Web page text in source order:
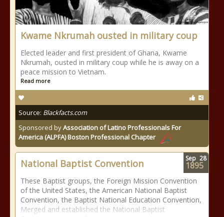
Kwame Nkrumah ousted in military coup
Elected leader and first president of Ghana, Kwame
Nkrumah, ousted in military coup while he is away on a
peace mission to Vietnam.
Read more
Source: Blackfacts.com
Sponsored byAssociation of Latino Professionals For
America (ALPFA) Boston Professional Chapter
National Baptist Convention
These Baptist groups, the Foreign Mission Convention
of the United States, the American National Baptist
Convention, the Baptist National Education Convention,
Merged and established the National Baptist
Sep 28
1895